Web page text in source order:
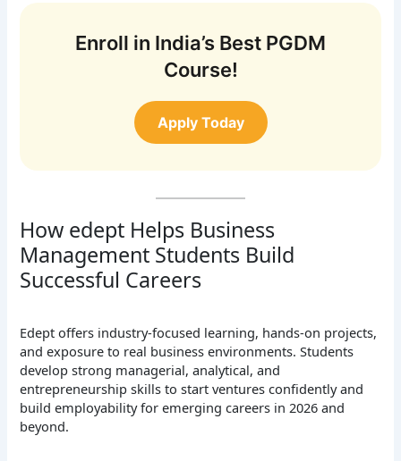
Enroll in India’s Best PGDM
Course!
Apply Today
How edept Helps Business
Management Students Build
Successful Careers
Edept offers industry-focused learning, hands-on projects,
and exposure to real business environments. Students
develop strong managerial, analytical, and
entrepreneurship skills to start ventures confidently and
build employability for emerging careers in 2026 and
beyond.